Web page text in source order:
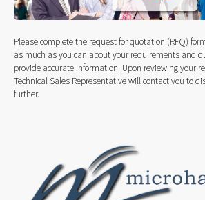
Please complete the request for quotation (RFQ)
as much as you can about your requirements and
provide accurate information. Upon reviewing your
Technical Sales Representative will contact you to
further.